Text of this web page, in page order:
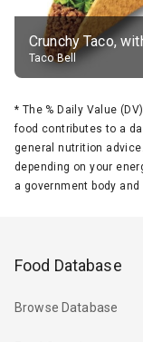
Taco Bell
* The % Daily Value
food contributes to a
general nutrition
depending on your
a government body
Food Database
Browse Database